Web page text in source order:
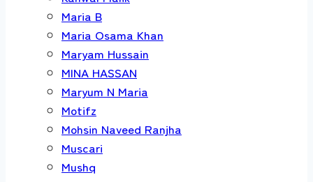
Maria B
Maria Osama Khan
Maryam Hussain
MINA HASSAN
Maryum N Maria
Motifz
Mohsin Naveed Ranjha
Muscari
Mushq